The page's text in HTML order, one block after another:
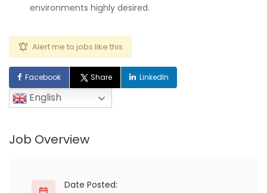
environments highly desired.
Alert me to jobs like this
Facebook Share LinkedIn
English
Job Overview
Date Posted: